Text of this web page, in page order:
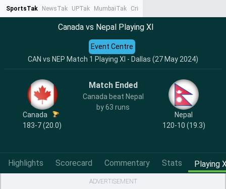
SportsTak NewsTak UPTak MumbaiTak CrimeTak
Canada vs Nepal Playing XI
CAN vs NEP Match 1 Playing XI - Dallas (27 May 2024)
Event Centre
Canada
183-7 (20.0)
Match Ended
Canada beat Nepal
by 63 runs
Nepal
120-10 (19.3)
Highlights Scorecard Commentary Stats Playing
ADVERTISEMENT